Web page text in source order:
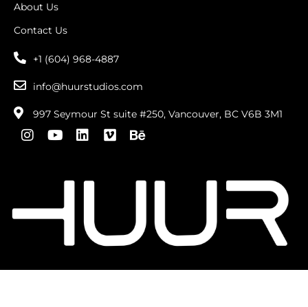
About Us
Contact Us
+1 (604) 968-4887
info@huurstudios.com
997 Seymour St suite #250, Vancouver, BC V6B 3M1